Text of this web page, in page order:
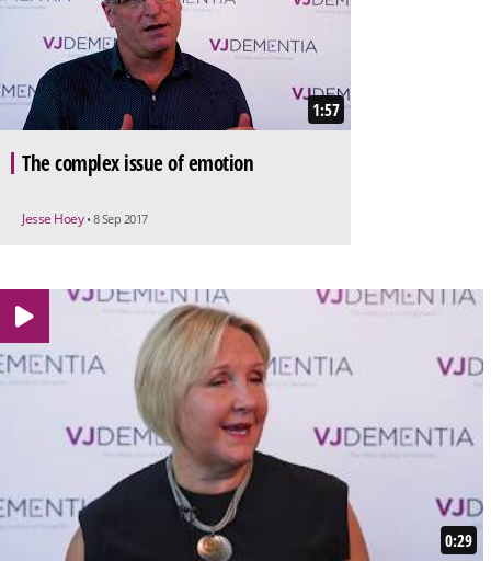
1:57
The complex issue of emotion
Jesse Hoey • 8 Sep 2017
0:29